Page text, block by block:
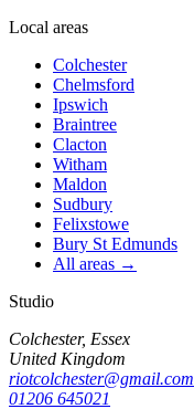
Local areas
Colchester
Chelmsford
Ipswich
Braintree
Clacton
Witham
Maldon
Sudbury
Felixstowe
Bury St Edmunds
All areas →
Studio
Colchester, Essex
United Kingdom
riotcolchester@gmail.com
01206 645021